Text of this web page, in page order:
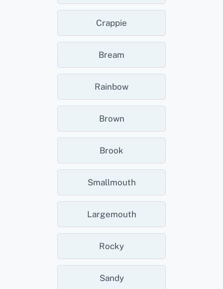
Crappie
Bream
Rainbow
Brown
Brook
Smallmouth
Largemouth
Rocky
Sandy